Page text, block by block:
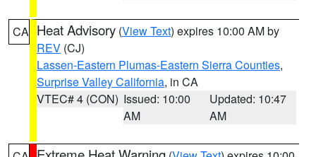
CA Heat Advisory (View Text) expires 10:00 AM by
REV (CJ)
Lassen-Eastern Plumas-Eastern Sierra Counties,
Surprise Valley California, in CA
VTEC# 4 (CON) Issued: 10:00
AM
Updated: 10:47
AM